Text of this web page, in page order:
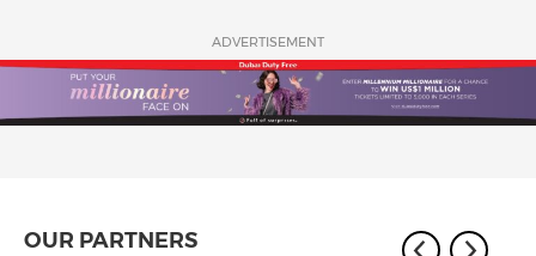
ADVERTISEMENT
OUR PARTNERS